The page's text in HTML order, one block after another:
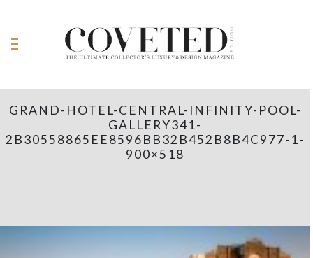
GRAND-HOTEL-CENTRAL-INFINITY-POOL-
GALLERY341-
2B30558865EE8596BB32B452B8B4C977-1-
900×518